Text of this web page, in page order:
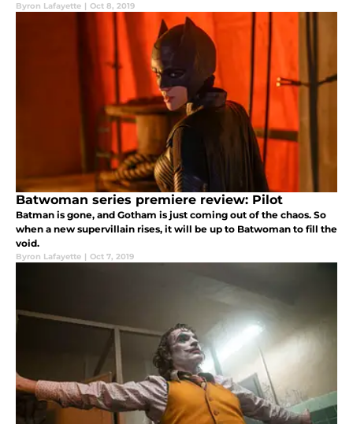
Byron Lafayette | Oct 8, 2019
Batwoman series premiere review: Pilot
Batman is gone, and Gotham is just coming out of the chaos. So
when a new supervillain rises, it will be up to Batwoman to fill the
void.
Byron Lafayette | Oct 7, 2019